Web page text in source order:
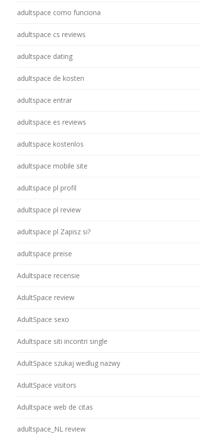
adultspace como funciona
adultspace cs reviews
adultspace dating
adultspace de kosten
adultspace entrar
adultspace es reviews
adultspace kostenlos
adultspace mobile site
adultspace pl profil
adultspace pl review
adultspace pl Zapisz si?
adultspace preise
Adultspace recensie
AdultSpace review
AdultSpace sexo
Adultspace siti incontri single
AdultSpace szukaj wedlug nazwy
AdultSpace visitors
Adultspace web de citas
adultspace_NL review